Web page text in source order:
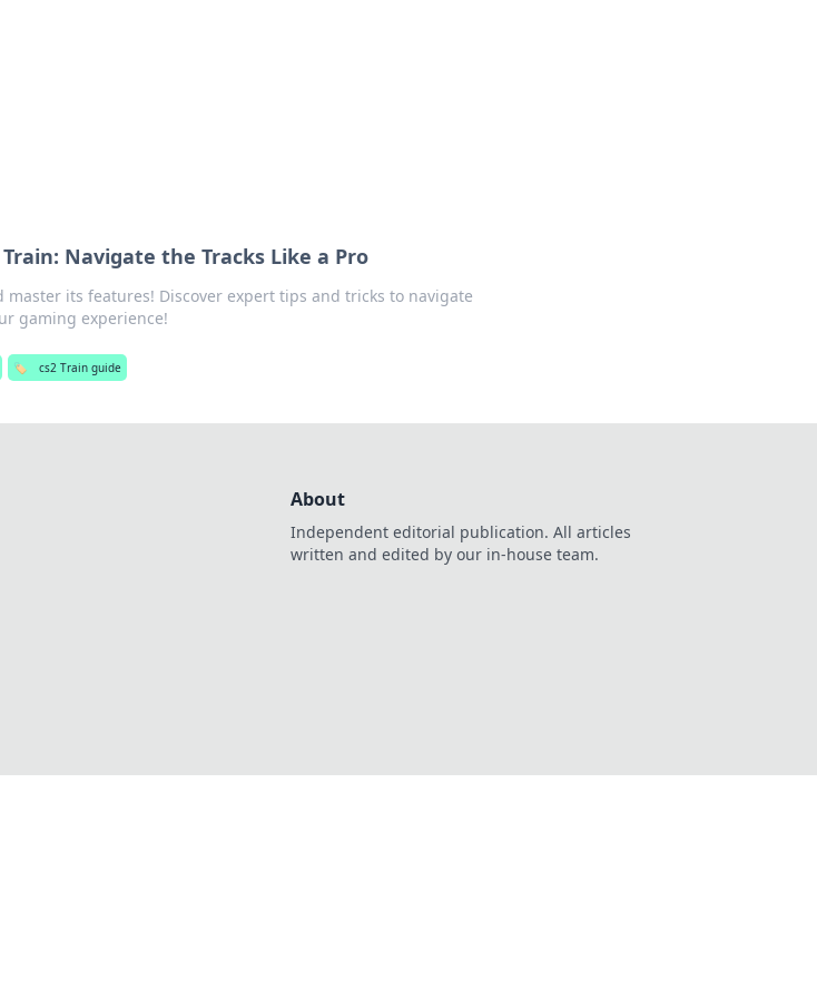
Navigate the Tracks Like a Pro
master its features! Discover expert tips and tricks to navigate
gaming experience!
🏷️ cs2 Train guide
About
Independent editorial publication. All articles
written and edited by our in-house team.